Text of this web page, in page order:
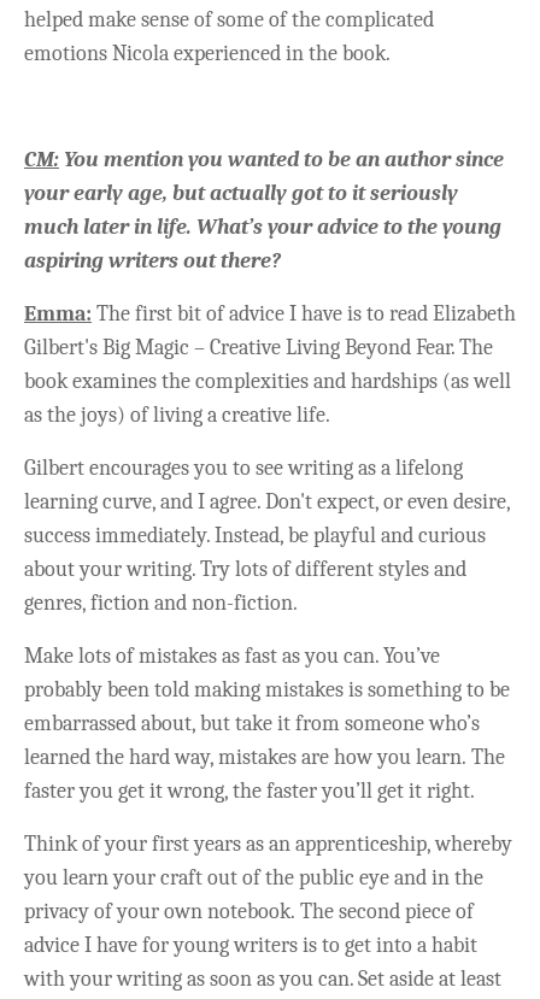
helped make sense of some of the complicated
emotions Nicola experienced in the book.
CM: You mention you wanted to be an author since
your early age, but actually got to it seriously
much later in life. What’s your advice to the young
aspiring writers out there?
Emma: The first bit of advice I have is to read Elizabeth
Gilbert's Big Magic – Creative Living Beyond Fear. The
book examines the complexities and hardships (as well
as the joys) of living a creative life.
Gilbert encourages you to see writing as a lifelong
learning curve, and I agree. Don't expect, or even desire,
success immediately. Instead, be playful and curious
about your writing. Try lots of different styles and
genres, fiction and non-fiction.
Make lots of mistakes as fast as you can. You’ve
probably been told making mistakes is something to be
embarrassed about, but take it from someone who’s
learned the hard way, mistakes are how you learn. The
faster you get it wrong, the faster you’ll get it right.
Think of your first years as an apprenticeship, whereby
you learn your craft out of the public eye and in the
privacy of your own notebook. The second piece of
advice I have for young writers is to get into a habit
with your writing as soon as you can. Set aside at least